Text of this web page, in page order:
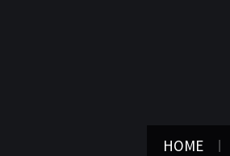
HOME